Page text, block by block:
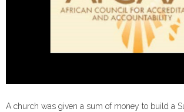
A church was given a sum of money to build a